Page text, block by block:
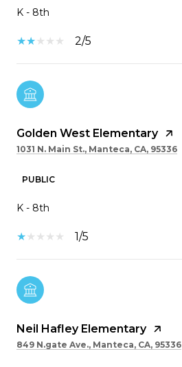
K - 8th
2/5
Golden West Elementary
1031 N. Main St., Manteca, CA, 95336
PUBLIC
K - 8th
1/5
Neil Hafley Elementary
849 N.gate Ave., Manteca, CA, 95336